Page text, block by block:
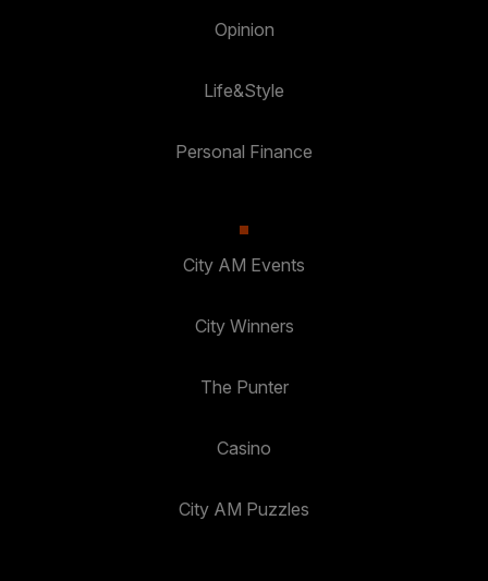
Opinion
Life&Style
Personal Finance
City AM Events
City Winners
The Punter
Casino
City AM Puzzles